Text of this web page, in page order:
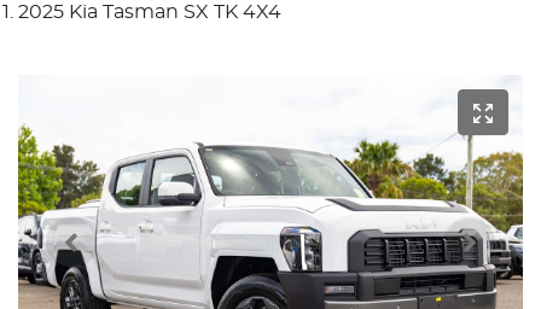
2025 Kia Tasman SX TK 4X4